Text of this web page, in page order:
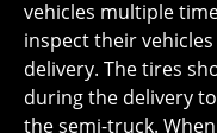
vehicles multiple
inspect their
delivery. The tires
during the delivery
the semi-truck.